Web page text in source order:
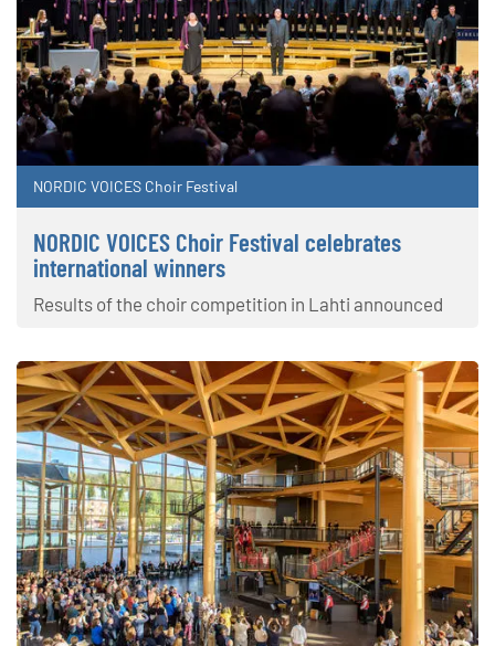
NORDIC VOICES Choir Festival
NORDIC VOICES Choir Festival celebrates
international winners
Results of the choir competition in Lahti announced